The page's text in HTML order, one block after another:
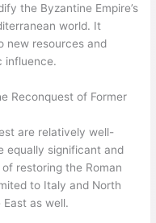
the Byzantine Empire’s
world. It
new resources and
influence.
Reconquest of Former
are relatively well-
equally significant and
restoring the Roman
to Italy and North
as well.